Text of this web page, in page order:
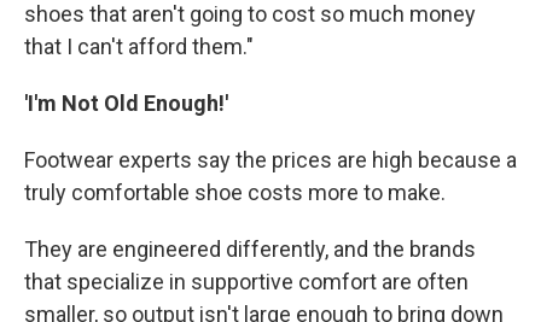
shoes that aren't going to cost so much money
that I can't afford them."
'I'm Not Old Enough!'
Footwear experts say the prices are high because a
truly comfortable shoe costs more to make.
They are engineered differently, and the brands
that specialize in supportive comfort are often
smaller, so output isn't large enough to bring down